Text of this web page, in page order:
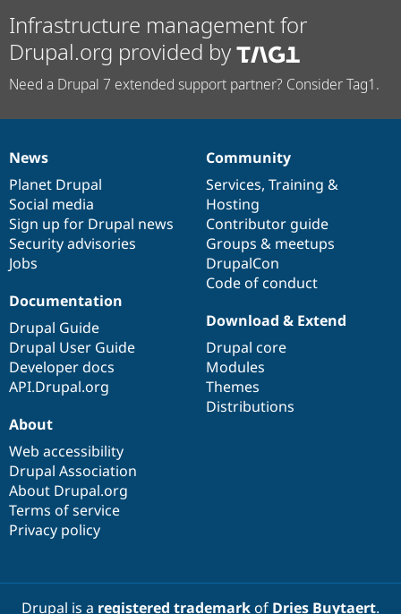
Infrastructure management for
Drupal.org provided by
Need a Drupal 7 extended support partner? Consider Tag1.
News
items
News
Planet Drupal
Social media
Sign up for Drupal news
Security advisories
Jobs
Our
community
Community
Services, Training &
Hosting
Contributor guide
Groups & meetups
DrupalCon
Code of conduct
Documentation
Documentation
Drupal Guide
Drupal User Guide
Developer docs
API.Drupal.org
Drupal
code
base
Download & Extend
Drupal core
Modules
Themes
Distributions
Governance
of
community
About
Web accessibility
Drupal Association
About Drupal.org
Terms of service
Privacy policy
Drupal is a registered trademarkof Dries Buytaert.